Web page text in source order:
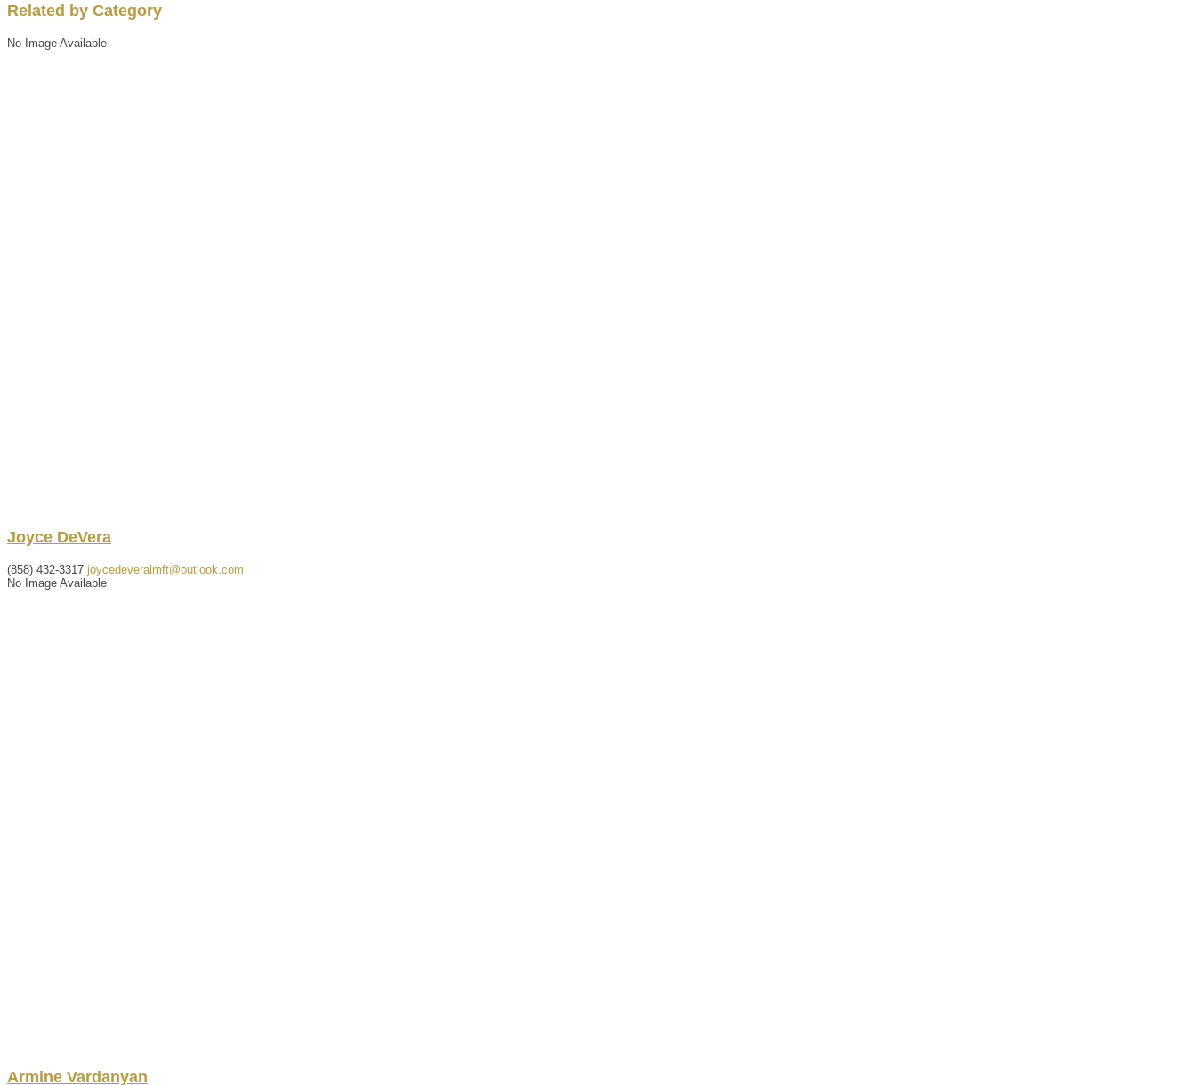
Related by Category
No Image Available
Joyce DeVera
(858) 432-3317 joycedeveralmft@outlook.com
No Image Available
Armine Vardanyan